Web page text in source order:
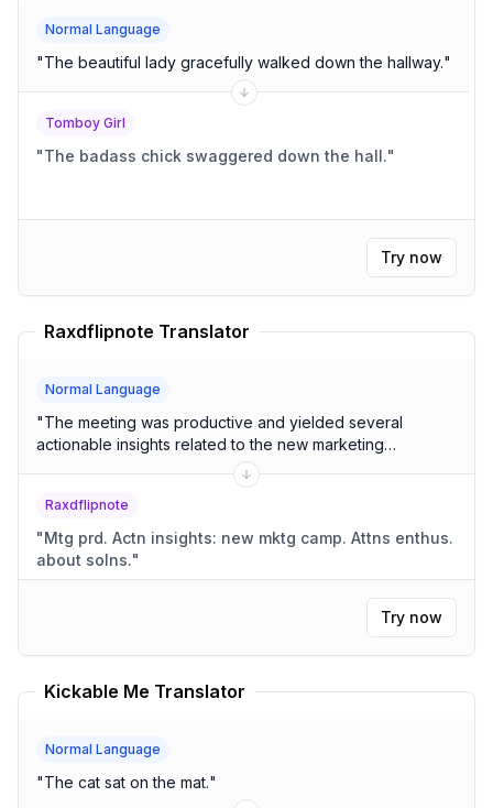
Normal Language
"The beautiful lady gracefully walked down the hallway."
Tomboy Girl
"The badass chick swaggered down the hall."
Try now
Raxdflipnote Translator
Normal Language
"The meeting was productive and yielded several
actionable insights related to the new marketing
Raxdflipnote
"Mtg prd. Actn insights: new mktg camp. Attns enthus.
about solns."
Try now
Kickable Me Translator
Normal Language
"The cat sat on the mat."